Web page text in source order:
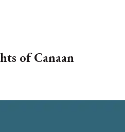
of Canaan